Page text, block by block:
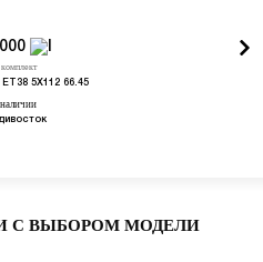
комплект
5X112 66.45
С ВЫБОРОМ МОДЕЛИ